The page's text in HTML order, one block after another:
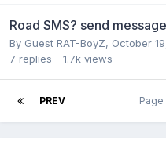
Road SMS? send
By Guest RAT-BoyZ, October
7 replies 1.7k views
PREV